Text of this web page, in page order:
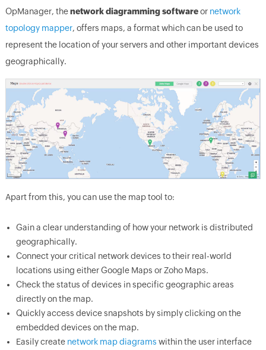
OpManager, thenetwork diagramming softwareor network
topology mapper, offers maps, a format which can be used to
represent the location of your servers and other important devices
geographically.
Apart from this, you can use the map tool to:
Gain a clear understanding of how your network is distributed
geographically.
Connect your critical network devices to their real-world
locations using either Google Maps or Zoho Maps.
Check the status of devices in specific geographic areas
directly on the map.
Quickly access device snapshots by simply clicking on the
embedded devices on the map.
Easily create network map diagrams within the user interface